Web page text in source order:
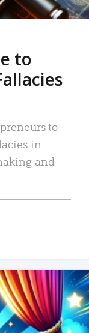
to
to
in
and